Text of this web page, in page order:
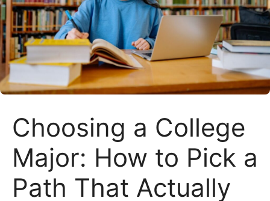
Choosing a College
Major: How to Pick a
Path That Actually